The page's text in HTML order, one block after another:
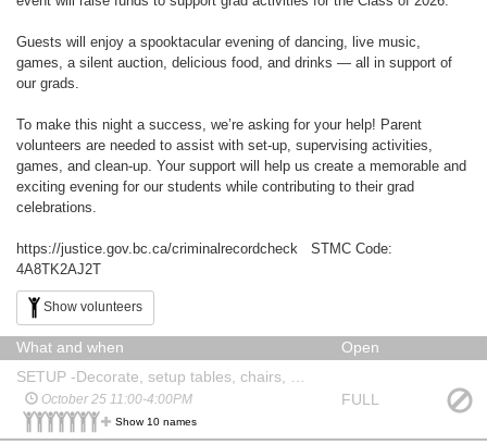
Guests will enjoy a spooktacular evening of dancing, live music,
games, a silent auction, delicious food, and drinks — all in support of
our grads.
To make this night a success, we’re asking for your help! Parent
volunteers are needed to assist with set-up, supervising activities,
games, and clean-up. Your support will help us create a memorable and
exciting evening for our students while contributing to their grad
celebrations.
https://justice.gov.bc.ca/criminalrecordcheck STMC Code:
4A8TK2AJ2T
Show volunteers
What and when
Open
October 25 11:00-4:00PM
Show 10 names
FULL